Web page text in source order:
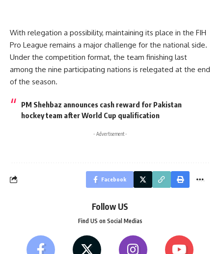
With relegation a possibility, maintaining its place in the FIH
Pro League remains a major challenge for the national side.
Under the competition format, the team finishing last
among the nine participating nations is relegated at the end
of the season.
PM Shehbaz announces cash reward for Pakistan
hockey team after World Cup qualification
- Advertisement -
Facebook
Follow US
Find US on Social Medias